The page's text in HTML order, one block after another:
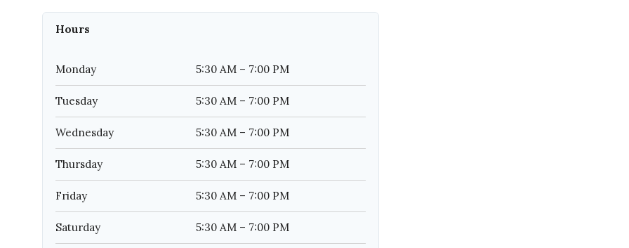
Eat
Contact
Hours
Monday 5:30 AM – 7:00 PM
Tuesday 5:30 AM – 7:00 PM
Wednesday 5:30 AM – 7:00 PM
Thursday 5:30 AM – 7:00 PM
Friday 5:30 AM – 7:00 PM
Saturday 5:30 AM – 7:00 PM